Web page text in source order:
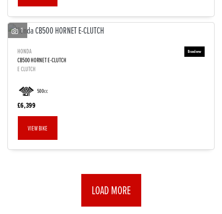
1
HONDA
CB500 HORNET E-CLUTCH
E CLUTCH
500cc
£6,399
VIEW BIKE
LOAD MORE